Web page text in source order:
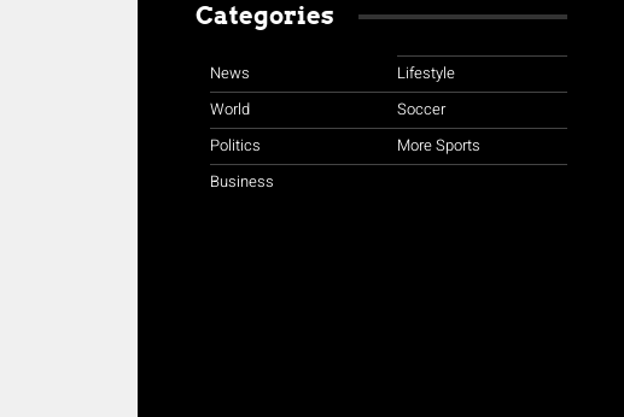
Categories
News
World
Politics
Business
Lifestyle
Soccer
More Sports